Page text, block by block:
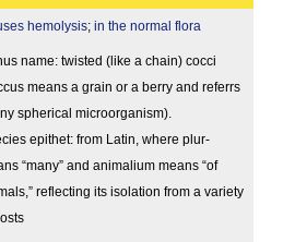
hemolysis; in the normal flora
name: twisted (like a chain) cocci
means a grain or a berry and referrs
spherical microorganism).
epithet: from Latin, where plur-
“many” and animalium means “of
reflecting its isolation from a variety